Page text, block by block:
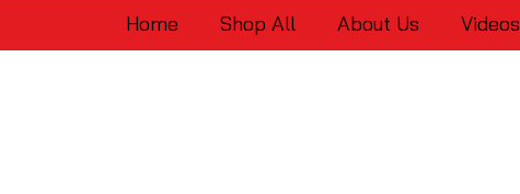
Home Shop All About Us Videos